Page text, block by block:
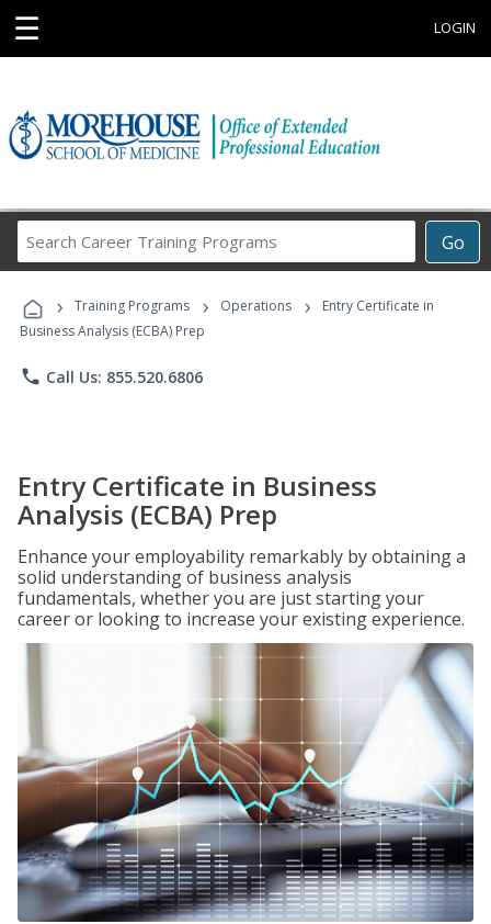
☰ LOGIN
Go
Career
Programs
› Training Programs › Operations ›
Entry Certificate in
Business Analysis (ECBA) Prep
phone Call Us: 855.520.6806
Entry Certificate in Business
Analysis (ECBA) Prep
Enhance your employability remarkably by obtaining a
solid understanding of business analysis
fundamentals, whether you are just starting your
career or looking to increase your existing experience.